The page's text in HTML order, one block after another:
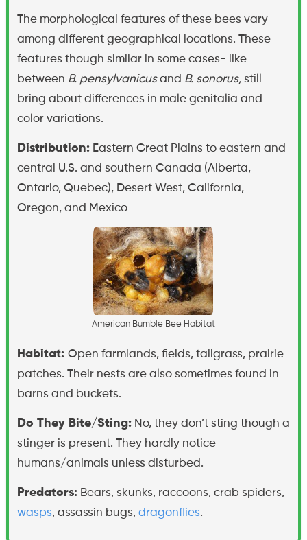
The morphological features of these bees vary
among different geographical locations. These
features though similar in some cases- like
between B. pensylvanicusand B. sonorus, still
bring about differences in male genitalia and
color variations.
Distribution:Eastern Great Plains to eastern and
central U.S. and southern Canada (Alberta,
Ontario, Quebec), Desert West, California,
Oregon, and Mexico
American Bumbl e Bee Habitat
Habitat: Open farmlands, fields, tallgrass, prairie
patches. Their nests are also sometimes found in
barns and buckets.
Do They Bite/Sting:No, they don’t sting though a
stinger is present. They hardly notice
humans/animals unless disturbed.
Predators:Bears, skunks, raccoons, crab spiders,
wasps, assassin bugs, dragonflies.